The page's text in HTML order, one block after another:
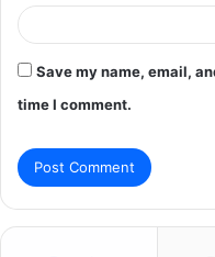
Save my name, email,
time I comment.